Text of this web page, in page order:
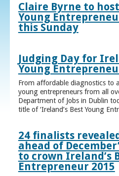
Claire Byrne to
Young
this Sunday
Judging Day for
Young
From affordable diagnostics to
young entrepreneurs from all
Department of Jobs in Dublin
title of ‘Ireland’s Best Young
24 finalists
ahead of
to crown Ireland’s
Entrepreneur 2015